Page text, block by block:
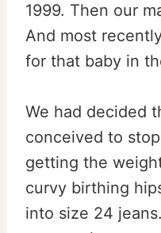
1999. Then our
And most
for that baby in
We had decided
conceived to
getting the
curvy birthing
into size 24